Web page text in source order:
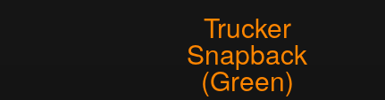
Trucker
Snapback
(Green)